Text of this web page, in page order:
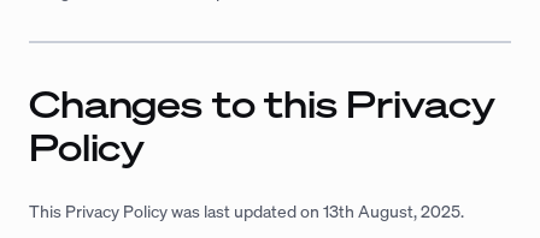
Changes to this Privacy
Policy
This Privacy Policy was last updated on 13th August, 2025.